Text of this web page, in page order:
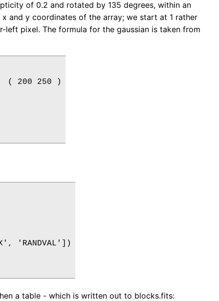
of 0.2 and rotated by 135 degrees, within an
and y coordinates of the array; we start at 1 rather
left pixel. The formula for the gaussian is taken from
'RANDVAL'])
a table - which is written out to blocks.fits: